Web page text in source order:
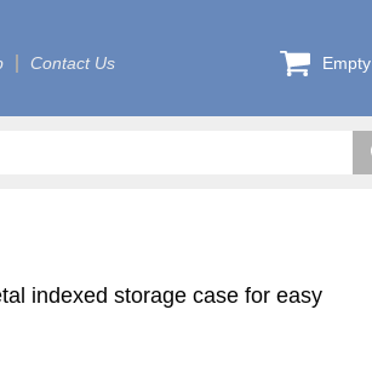
Contact Us Empty
indexed storage case for easy